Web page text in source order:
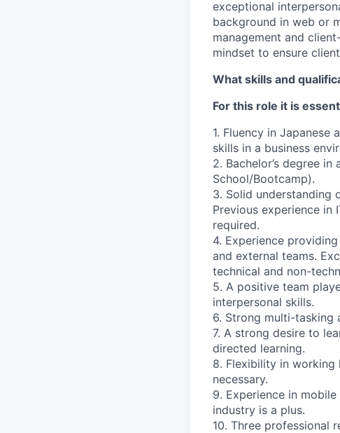
exceptional
background in web or
management and
mindset to ensure
What skills and
For this role it is
1. Fluency in
skills in a business
2. Bachelor’s degree
School/Bootcamp).
3. Solid understanding
Previous experience in
required.
4. Experience
and external teams.
technical and non-
5. A positive team
interpersonal skills.
6. Strong multi-
7. A strong desire to
directed learning.
8. Flexibility in
necessary.
9. Experience in
industry is a plus.
10. Three professional